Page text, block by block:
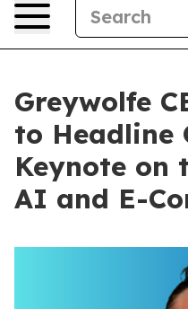
Greywolfe
to Headline
Keynote on
AI and E-